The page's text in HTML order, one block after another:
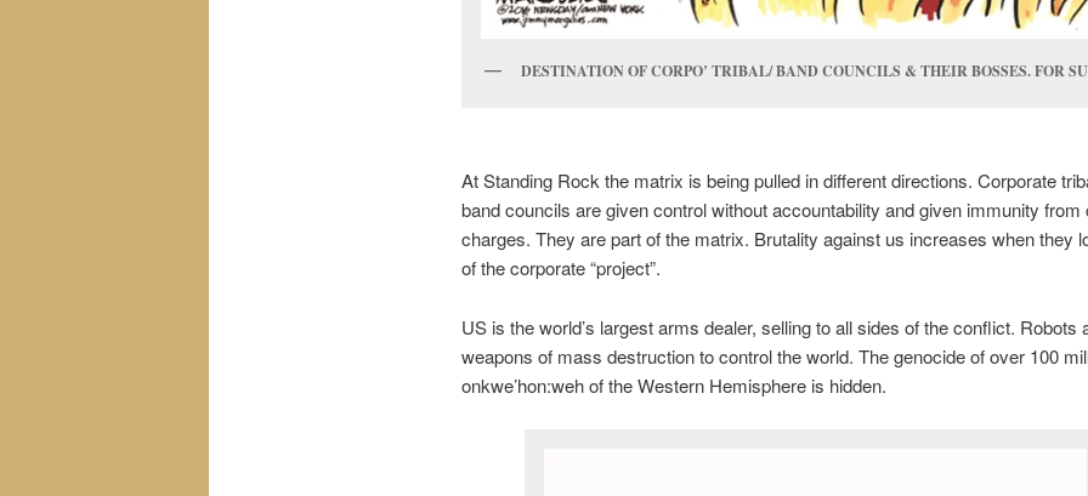
DESTINATION OF CORPO’ TRIBAL/ BAND COUNCILS & THEIR BOSSES. FOR
At Standing Rock the matrix is being pulled in different directions. Corporate
band councils are given control without accountability and given immunity from
charges. They are part of the matrix. Brutality against us increases when they
of the corporate “project”.
US is the world’s largest arms dealer, selling to all sides of the conflict. Robots
weapons of mass destruction to control the world. The genocide of over 100
onkwe’hon:weh of the Western Hemisphere is hidden.